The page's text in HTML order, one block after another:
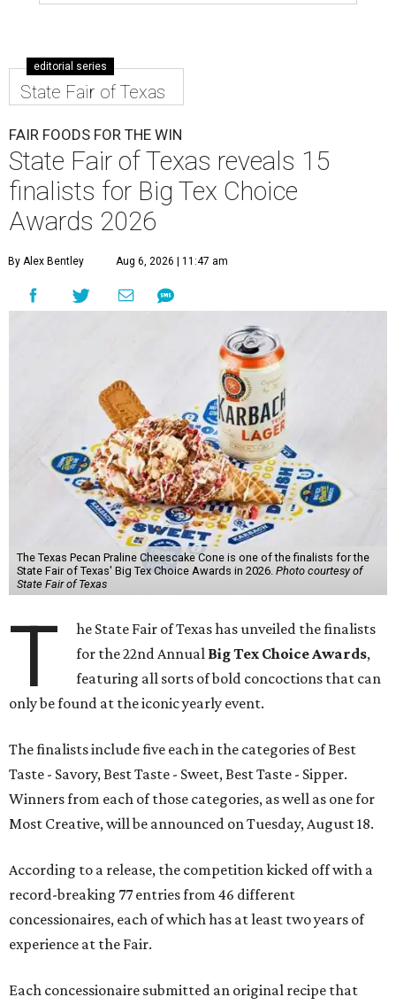
editorial series
State Fair of Texas
FAIR FOODS FOR THE WIN
State Fair of Texas reveals 15
finalists for Big Tex Choice
Awards 2026
By Alex Bentley Aug 6, 2026 | 11:47 am
The Texas Pecan Praline Cheescake Cone is one of the finalists for the
State Fair of Texas' Big Tex Choice Awards in 2026. Photo courtesy of
State Fair of Texas
T
he State Fair of Texas has unveiled the finalists
for the 22nd Annual Big Tex Choice Awards,
featuring all sorts of bold concoctions that can
only be found at the iconic yearly event.
The finalists include five each in the categories of Best
Taste - Savory, Best Taste - Sweet, Best Taste - Sipper.
Winners from each of those categories, as well as one for
Most Creative, will be announced on Tuesday, August 18.
According to a release, the competition kicked off with a
record-breaking 77 entries from 46 different
concessionaires, each of which has at least two years of
experience at the Fair.
Each concessionaire submitted an original recipe that